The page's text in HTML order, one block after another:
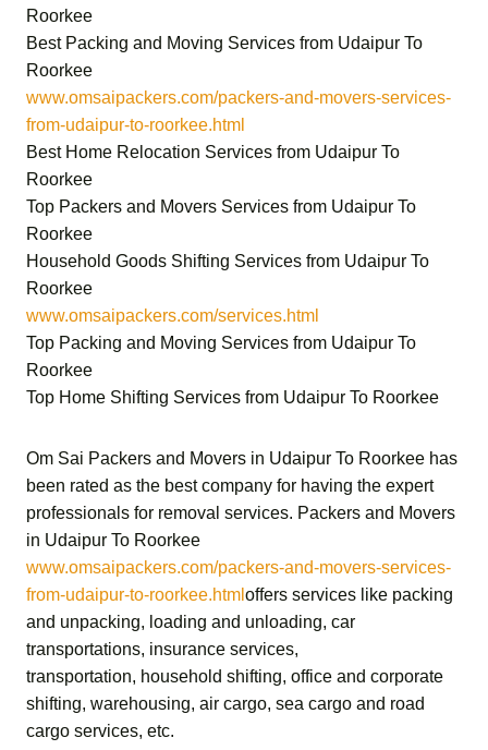
Roorkee
Best Packing and Moving Services from Udaipur To
Roorkee
www.omsaipackers.com/packers-and-movers-services-
from-udaipur-to-roorkee.html
Best Home Relocation Services from Udaipur To
Roorkee
Top Packers and Movers Services from Udaipur To
Roorkee
Household Goods Shifting Services from Udaipur To
Roorkee
www.omsaipackers.com/services.html
Top Packing and Moving Services from Udaipur To
Roorkee
Top Home Shifting Services from Udaipur To Roorkee
Om Sai Packers and Movers in Udaipur To Roorkee has
been rated as the best company for having the expert
professionals for removal services. Packers and Movers
in Udaipur To Roorkee
www.omsaipackers.com/packers-and-movers-services-
from-udaipur-to-roorkee.html offers services like packing
and unpacking, loading and unloading, car
transportations, insurance services,
transportation, household shifting, office and corporate
shifting, warehousing, air cargo, sea cargo and road
cargo services, etc.